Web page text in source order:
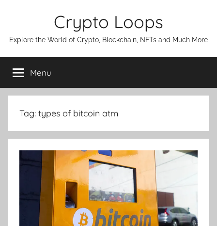
Crypto Loops
Explore the World of Crypto, Blockchain, NFTs and Much More
Menu
Tag: types of bitcoin atm